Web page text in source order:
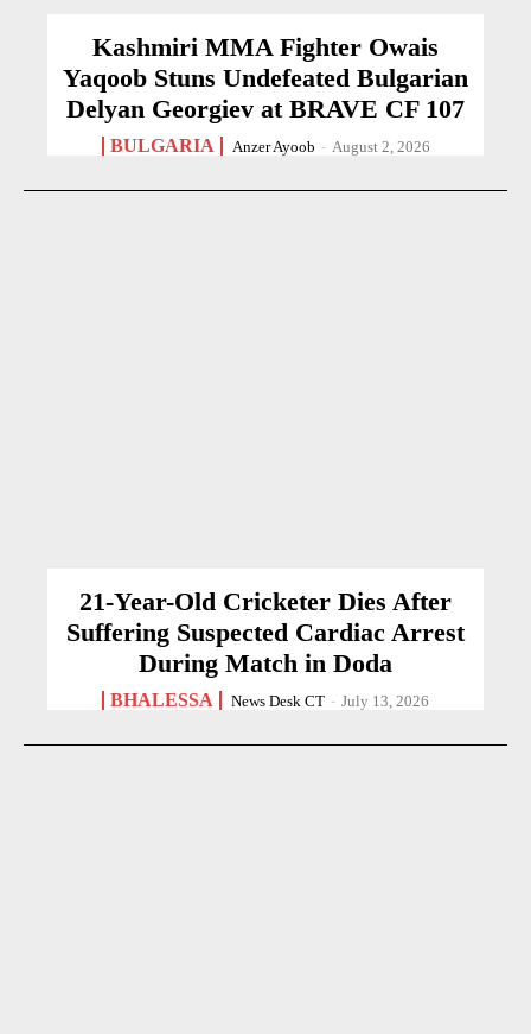
Kashmiri MMA Fighter Owais
Yaqoob Stuns Undefeated Bulgarian
Delyan Georgiev at BRAVE CF 107
BULGARIA Anzer Ayoob - August 2, 2026
21-Year-Old Cricketer Dies After
Suffering Suspected Cardiac Arrest
During Match in Doda
BHALESSA News Desk CT - July 13, 2026